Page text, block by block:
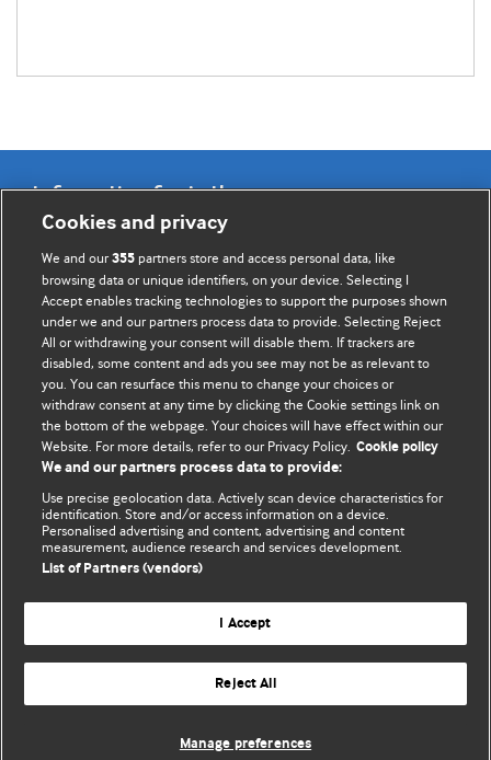
Information for Authors
BMJ Opinion provides comment and opinion written by The
BMJ's international community of readers, authors, and
editors.
We welcome submissions for consideration. Your article
should be clear, compelling, and appeal to our international
readership of doctors and other health professionals. The
best pieces make a single topical point. They are well argued
with new insights.
For more information on how to submit, please see our
instructions for authors.
Website terms & conditions
© BMJ Publishing Group Limited 2026. All rights reserved.
Cookies and privacy
We and our355 partners store and access personal data, like
browsing data or unique identifiers, on your device. Selecting I
Accept enables tracking technologies to support the purposes shown
under we and our partners process data to provide. Selecting Reject
All or withdrawing your consent will disable them. If trackers are
disabled, some content and ads you see may not be as relevant to
you. You can resurface this menu to change your choices or
withdraw consent at any time by clicking the Cookie settings link on
the bottom of the webpage. Your choices will have effect within our
Website. For more details, refer to our Privacy Policy. Cookie policy
We and our partners process data to provide:
Use precise geolocation data. Actively scan device characteristics for
identification. Store and/or access information on a device.
Personalised advertising and content, advertising and content
measurement, audience research and services development.
List of Partners (vendors)
I Accept
Reject All
Manage preferences